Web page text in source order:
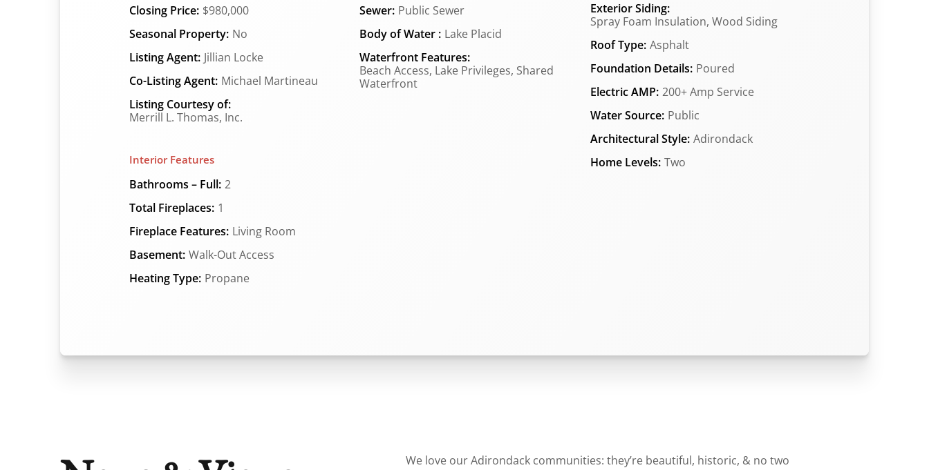
Closing Price: $980,000
Seasonal Property: No
Listing Agent: Jillian Locke
Co-Listing Agent: Michael Martineau
Listing Courtesy of:
Merrill L. Thomas, Inc.
Interior Features
Bathrooms – Full: 2
Total Fireplaces: 1
Fireplace Features: Living Room
Basement: Walk-Out Access
Heating Type: Propane
Sewer: Public Sewer
Body of Water : Lake Placid
Waterfront Features:
Beach Access, Lake Privileges, Shared
Waterfront
Exterior Siding:
Spray Foam Insulation, Wood Siding
Roof Type: Asphalt
Foundation Details: Poured
Electric AMP: 200+ Amp Service
Water Source: Public
Architectural Style: Adirondack
Home Levels: Two
We love our Adirondack communities: they’re beautiful, historic, & no two